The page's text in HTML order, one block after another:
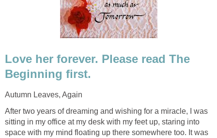
Love her forever. Please read The
Beginning first.
Autumn Leaves, Again
After two years of dreaming and wishing for a miracle, I was
sitting in my office at my desk with my feet up, staring into
space with my mind floating up there somewhere too. It was